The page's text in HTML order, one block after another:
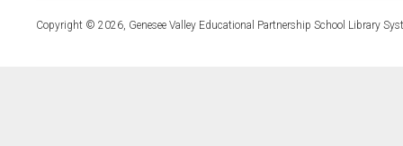
Copyright © 2026, Genesee Valley Educational Partnership School Library